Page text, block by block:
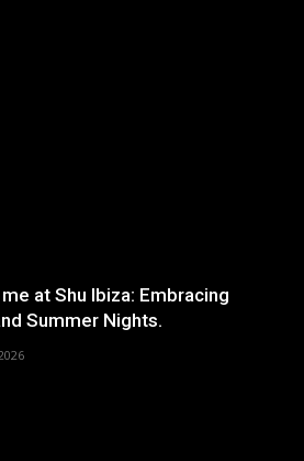
at Shu Ibiza: Embracing
Summer Nights.